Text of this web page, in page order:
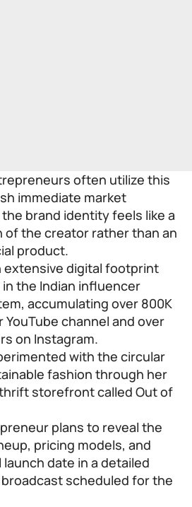
often utilize this
immediate market
brand identity feels like a
of the creator rather than an
product.
extensive digital footprint
the Indian influencer
accumulating over 800K
channel and over
on Instagram.
with the circular
fashion through her
storefront called Out of
plans to reveal the
pricing models, and
date in a detailed
scheduled for the